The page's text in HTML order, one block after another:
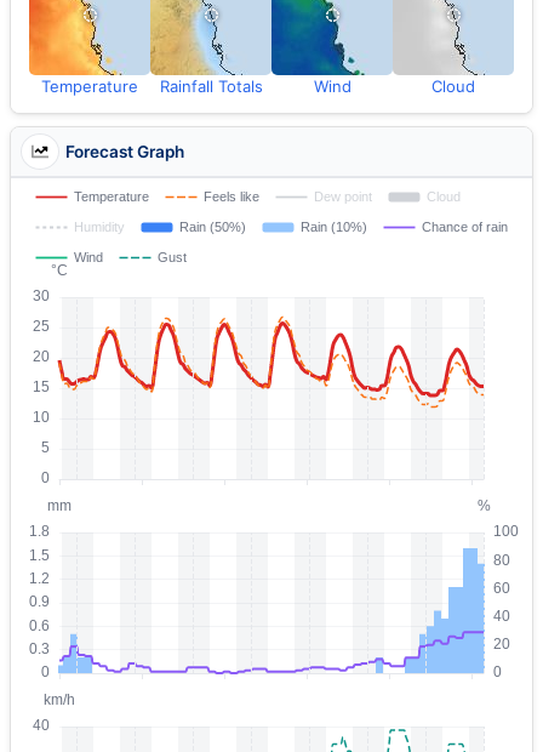
Temperature Rainfall Totals Wind Cloud
Forecast Graph